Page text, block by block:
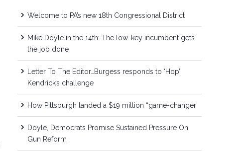
Welcome to PA’s new 18th Congressional District
Mike Doyle in the 14th: The low-key incumbent gets
the job done
Letter To The Editor…Burgess responds to ‘Hop’
Kendrick’s challenge
How Pittsburgh landed a $19 million “game-changer
Doyle, Democrats Promise Sustained Pressure On
Gun Reform